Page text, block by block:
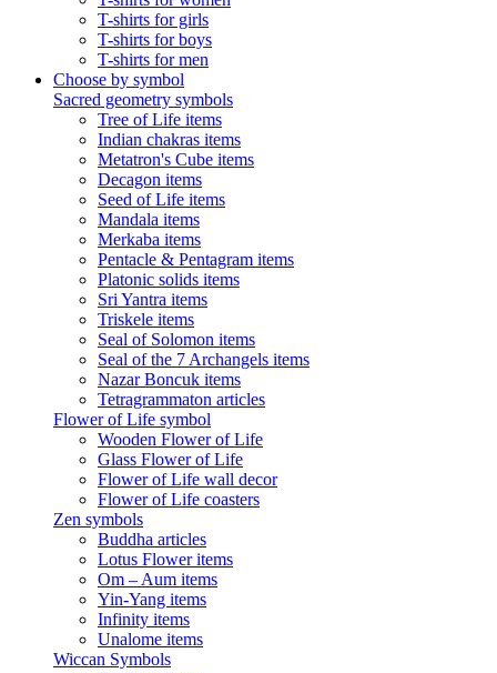
T-shirts for girls
T-shirts for boys
T-shirts for men
Choose by symbol
Sacred geometry symbols
Tree of Life items
Indian chakras items
Metatron's Cube items
Decagon items
Seed of Life items
Mandala items
Merkaba items
Pentacle & Pentagram items
Platonic solids items
Sri Yantra items
Triskele items
Seal of Solomon items
Seal of the 7 Archangels items
Nazar Boncuk items
Tetragrammaton articles
Flower of Life symbol
Wooden Flower of Life
Glass Flower of Life
Flower of Life wall decor
Flower of Life coasters
Zen symbols
Buddha articles
Lotus Flower items
Om – Aum items
Yin-Yang items
Infinity items
Unalome items
Wiccan Symbols